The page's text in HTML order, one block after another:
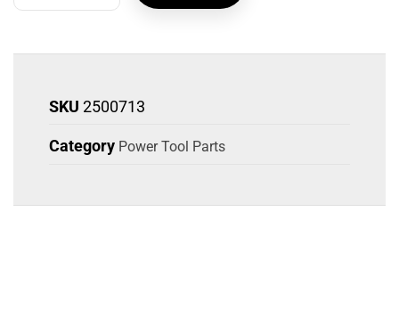
SKU 2500713
Category Power Tool Parts